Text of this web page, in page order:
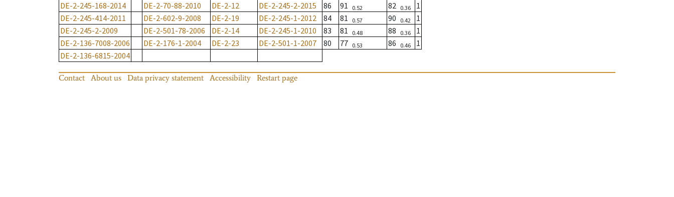
DE-2-245-168-2014
DE-2-70-88-2010 DE-2-12 DE-2-245-2-2015 86 91 0.52 82 0.36
1
DE-2-245-414-2011
DE-2-602-9-2008 DE-2-19 DE-2-245-1-2012 84 81 0.57 90 0.42
1
DE-2-245-2-2009
DE-2-501-78-2006 DE-2-14 DE-2-245-1-2010 83 81 0.48 88 0.36
1
DE-2-136-7008-2006
DE-2-176-1-2004 DE-2-23 DE-2-501-1-2007 80 77 0.53 86 0.46
1
DE-2-136-6815-2004
Contact About us Data privacy statement Accessibility Restart page